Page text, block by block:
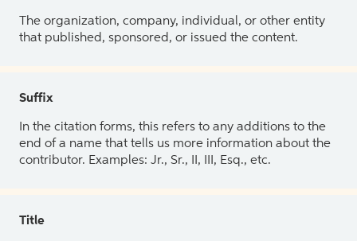
The organization, company, individual, or other entity
that published, sponsored, or issued the content.
Suffix
In the citation forms, this refers to any additions to the
end of a name that tells us more information about the
contributor. Examples: Jr., Sr., II, III, Esq., etc.
Title